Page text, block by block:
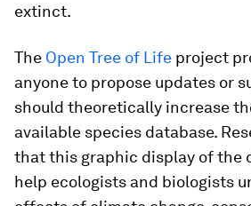
extinct.
The Open Tree of Life project
anyone to propose updates or
should theoretically increase
available species database.
that this graphic display of the
help ecologists and biologists